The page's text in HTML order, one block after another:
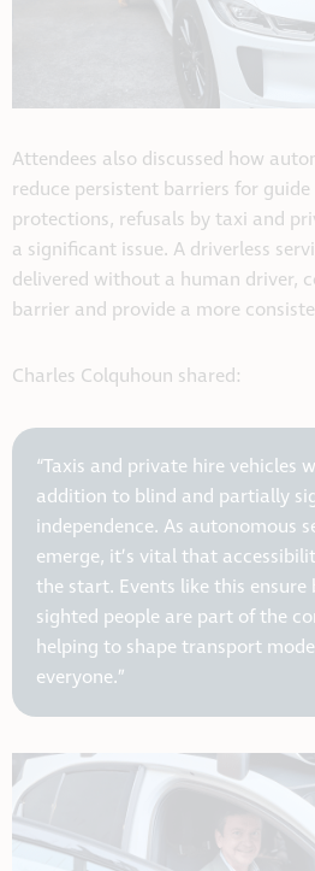
Attendees also discussed how
reduce persistent barriers for
protections, refusals by taxi and
a significant issue. A driverless
delivered without a human driver,
barrier and provide a more
Charles Colquhoun shared:
“Taxis and private hire vehicles
addition to blind and partially
independence. As autonomous
emerge, it’s vital that
the start. Events like this
sighted people are part of the
helping to shape transport
everyone.”